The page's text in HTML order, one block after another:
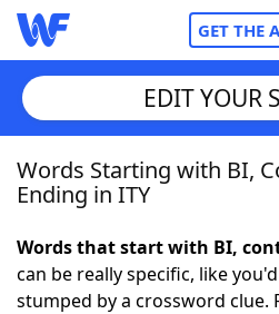
GET THE
Home
NYT Crossplay Cheat
EDIT YOUR
Words Starting with BI,
Ending in ITY
Words that start with BI,
can be really specific, like
stumped by a crossword clue.